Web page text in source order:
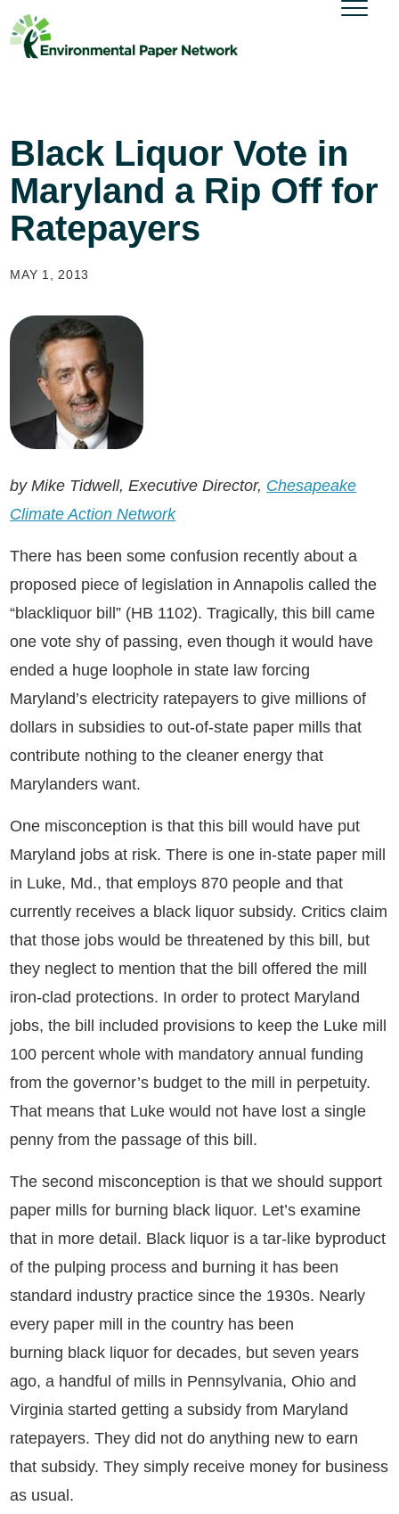
Black Liquor Vote in
Maryland a Rip Off for
Ratepayers
MAY 1, 2013
by Mike Tidwell, Executive Director, Chesapeake
Climate Action Network
There has been some confusion recently about a
proposed piece of legislation in Annapolis called the
“blackliquor bill” (HB 1102). Tragically, this bill came
one vote shy of passing, even though it would have
ended a huge loophole in state law forcing
Maryland’s electricity ratepayers to give millions of
dollars in subsidies to out-of-state paper mills that
contribute nothing to the cleaner energy that
Marylanders want.
One misconception is that this bill would have put
Maryland jobs at risk. There is one in-state paper mill
in Luke, Md., that employs 870 people and that
currently receives a black liquor subsidy. Critics claim
that those jobs would be threatened by this bill, but
they neglect to mention that the bill offered the mill
iron-clad protections. In order to protect Maryland
jobs, the bill included provisions to keep the Luke mill
100 percent whole with mandatory annual funding
from the governor’s budget to the mill in perpetuity.
That means that Luke would not have lost a single
penny from the passage of this bill.
The second misconception is that we should support
paper mills for burning black liquor. Let’s examine
that in more detail. Black liquor is a tar-like byproduct
of the pulping process and burning it has been
standard industry practice since the 1930s. Nearly
every paper mill in the country has been
burning black liquor for decades, but seven years
ago, a handful of mills in Pennsylvania, Ohio and
Virginia started getting a subsidy from Maryland
ratepayers. They did not do anything new to earn
that subsidy. They simply receive money for business
as usual.